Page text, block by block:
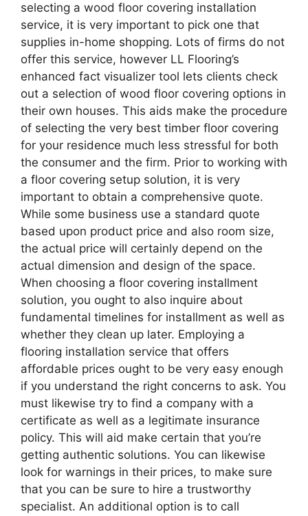
selecting a wood floor covering installation
service, it is very important to pick one that
supplies in-home shopping. Lots of firms do not
offer this service, however LL Flooring’s
enhanced fact visualizer tool lets clients check
out a selection of wood floor covering options in
their own houses. This aids make the procedure
of selecting the very best timber floor covering
for your residence much less stressful for both
the consumer and the firm. Prior to working with
a floor covering setup solution, it is very
important to obtain a comprehensive quote.
While some business use a standard quote
based upon product price and also room size,
the actual price will certainly depend on the
actual dimension and design of the space.
When choosing a floor covering installment
solution, you ought to also inquire about
fundamental timelines for installment as well as
whether they clean up later. Employing a
flooring installation service that offers
affordable prices ought to be very easy enough
if you understand the right concerns to ask. You
must likewise try to find a company with a
certificate as well as a legitimate insurance
policy. This will aid make certain that you’re
getting authentic solutions. You can likewise
look for warnings in their prices, to make sure
that you can be sure to hire a trustworthy
specialist. An additional option is to call